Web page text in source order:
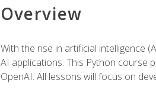
Overview
With the rise in artificial intelligence
AI applications. This Python course
OpenAI. All lessons will focus on